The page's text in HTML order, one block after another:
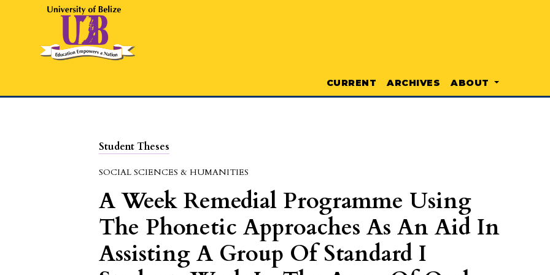
CURRENT ARCHIVES ABOUT
Student Theses
SOCIAL SCIENCES & HUMANITIES
A Week Remedial Programme Using
The Phonetic Approaches As An Aid In
Assisting A Group Of Standard I